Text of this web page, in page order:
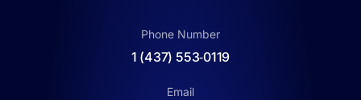
Phone Number
1 (437) 553‑0119
Email